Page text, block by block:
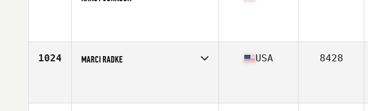
1024 MARCI RADKE USA 8428